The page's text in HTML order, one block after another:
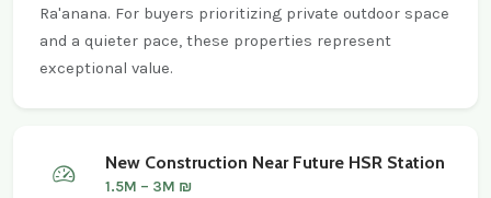
Ra'anana. For buyers prioritizing private outdoor space
and a quieter pace, these properties represent
exceptional value.
New Construction Near Future HSR Station
1.5M – 3M ₪